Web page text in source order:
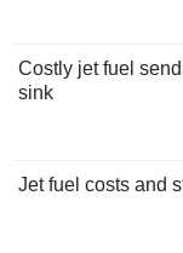
Costly jet fuel
sink
Jet fuel costs and